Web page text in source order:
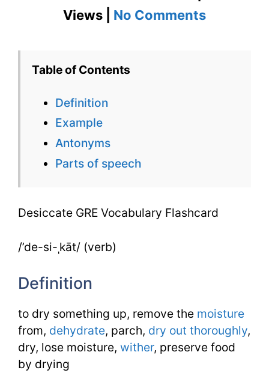
Views | No Commentson
Table of Contents
Definition
Example
Antonyms
Parts of speech
Desiccate GRE Vocabulary Flashcard
/’de-si-ˌkāt/ (verb)
Definition
to dry something up, remove the moisture
from, dehydrate, parch, dry out thoroughly,
dry, lose moisture, wither, preserve food
by drying